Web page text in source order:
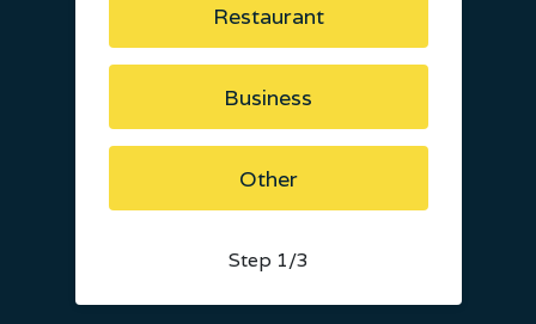
Restaurant
Business
Other
Step 1/3